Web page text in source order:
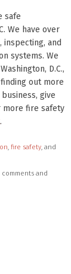
safe
We have over
and
systems. We
D.C.,
out more
give
more fire safety
.
, fire safety, and
comments and